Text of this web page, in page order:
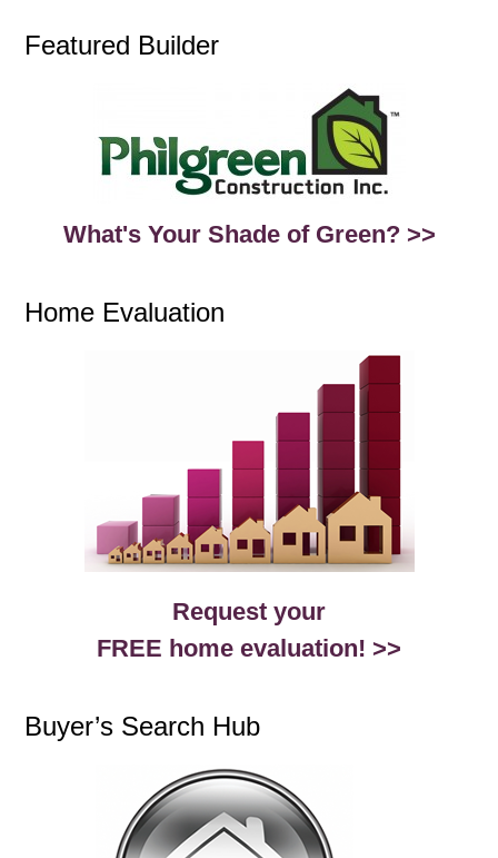
Featured Builder
What's Your Shade of Green? >>
Home Evaluation
Request your
FREE home evaluation! >>
Buyer’s Search Hub